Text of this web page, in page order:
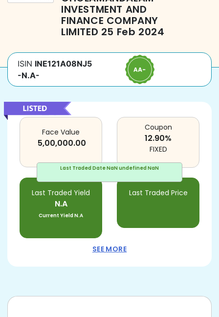
INVESTMENT AND
FINANCE COMPANY
LIMITED 25 Feb 2024
ISIN INE121A08NJ5
-N.A-
Last Traded DateNaN undefined NaN
Face Value
5,00,000.00
Last Traded Yield
N.A
Current YieldN.A
Last Traded Price
Coupon
12.90%
FIXED
SEE MORE